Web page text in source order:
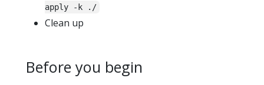
apply -k ./
Clean up
Before you begin